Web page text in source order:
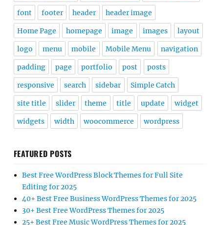
font footer header header image
Home Page homepage image images layout
logo menu mobile Mobile Menu navigation
padding page portfolio post posts
responsive search sidebar Simple Catch
site title slider theme title update widget
widgets width woocommerce wordpress
FEATURED POSTS
Best Free WordPress Block Themes for Full Site
Editing for 2025
40+ Best Free Business WordPress Themes for 2025
30+ Best Free WordPress Themes for 2025
25+ Best Free Music WordPress Themes for 2025